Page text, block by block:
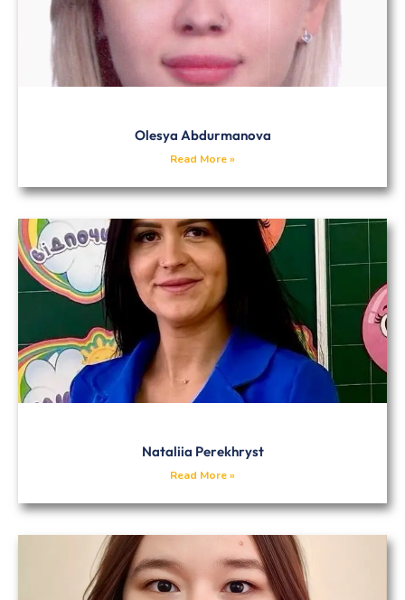
Olesya Abdurmanova
Read More »
Nataliia Perekhryst
Read More »